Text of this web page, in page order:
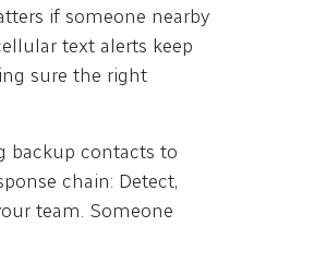
if someone nearby
text alerts keep
sure the right
backup contacts to
chain: Detect,
team. Someone